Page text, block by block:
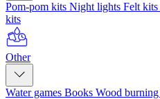
Pom-pom kits Night lights Felt kits
kits
Other
Water games Books Wood burning